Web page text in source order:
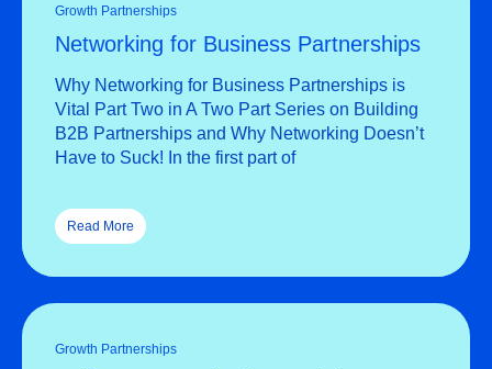
Growth Partnerships
Networking for Business Partnerships
Why Networking for Business Partnerships is
Vital Part Two in A Two Part Series on Building
B2B Partnerships and Why Networking Doesn’t
Have to Suck! In the first part of
Read More
Growth Partnerships